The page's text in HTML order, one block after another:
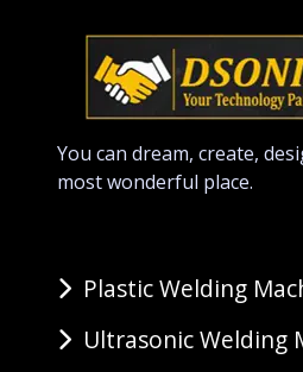
You can dream, create,
most wonderful place.
Plastic Welding
Ultrasonic Welding